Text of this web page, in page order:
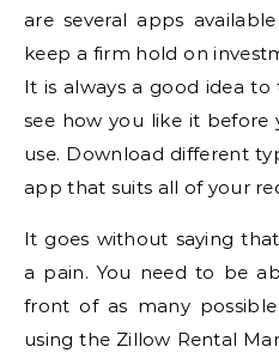
are several apps
keep a firm hold on
It is always a good idea
see how you like it
use. Download different
app that suits all of your
It goes without saying
a pain. You need to be
front of as many
using the Zillow Rental